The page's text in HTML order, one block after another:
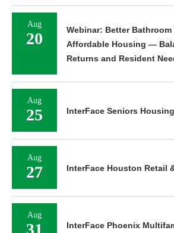
Aug
20
Webinar: Better
Affordable Housing —
Returns and Resident
Aug
25 InterFace Seniors
Aug
27 InterFace Houston Retail
Aug
31 InterFace Phoenix